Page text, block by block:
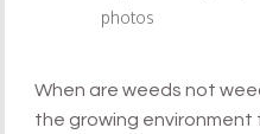
photos
When are weeds not
the growing environment